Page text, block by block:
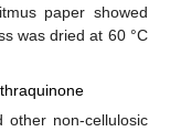
paper showed
was dried at 60 °C
other non-cellulosic